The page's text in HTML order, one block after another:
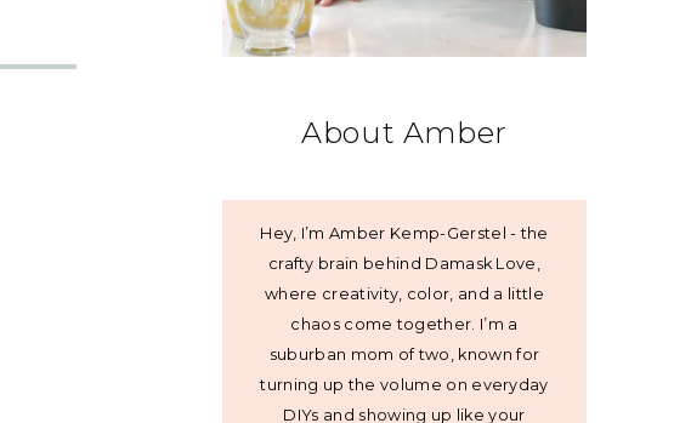
About Amber
Hey, I’m Amber Kemp-Gerstel - the
crafty brain behind Damask Love,
where creativity, color, and a little
chaos come together. I’m a
suburban mom of two, known for
turning up the volume on everyday
DIYs and showing up like your